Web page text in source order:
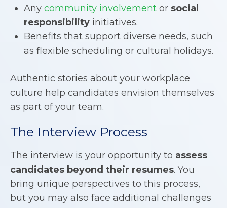
Any community involvement or social
responsibility initiatives.
Benefits that support diverse needs, such
as flexible scheduling or cultural holidays.
Authentic stories about your workplace
culture help candidates envision themselves
as part of your team.
The Interview Process
The interview is your opportunity to assess
candidates beyond their resumes. You
bring unique perspectives to this process,
but you may also face additional challenges